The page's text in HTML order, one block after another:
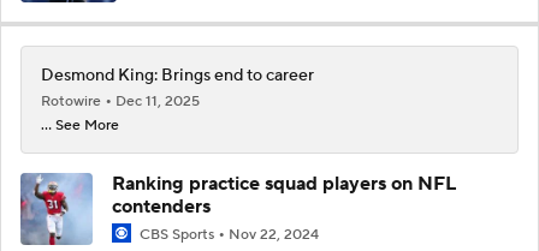
Desmond King: Brings end to career
Rotowire
Dec 11, 2025
... See More
Ranking practice squad players on NFL
contenders
CBS Sports Nov 22, 2024